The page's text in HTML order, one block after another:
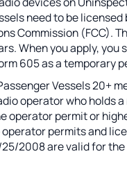
need to be licensed
Commission (FCC).
When you apply, you
605 as a temporary
Vessels 20+
operator who holds
operator permit or
operator permits and
2008 are valid for